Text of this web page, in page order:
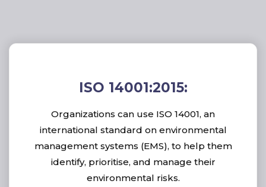
ISO 14001:2015:
Organizations can use ISO 14001, an
international standard on environmental
management systems (EMS), to help them
identify, prioritise, and manage their
environmental risks.